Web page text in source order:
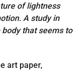
of lightness
A study in
that seems to
art paper,